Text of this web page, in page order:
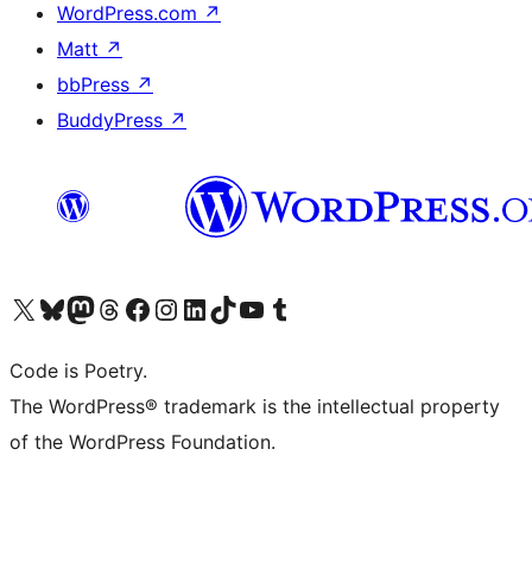
WordPress.com ↗
Matt ↗
bbPress ↗
BuddyPress ↗
Visit our X (formerly Twitter) account
Visit our Bluesky account
Visit our Mastodon account
Visit our Threads account
Visit our Facebook page
Visit our Instagram account
Visit our LinkedIn account
Visit our TikTok account
Visit our YouTube channel
Visit our Tumblr account
Code is Poetry.
The WordPress® trademark is the intellectual property
of the WordPress Foundation.